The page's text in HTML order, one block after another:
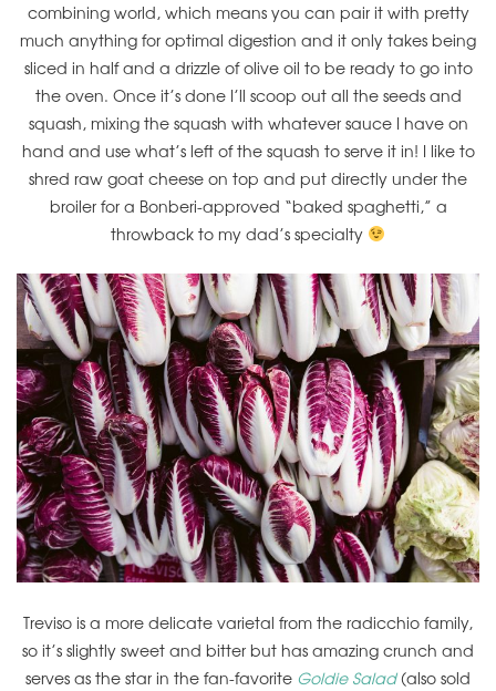
combining world, which means you can pair it with pretty
much anything for optimal digestion and it only takes being
sliced in half and a drizzle of olive oil to be ready to go into
the oven. Once it’s done I’ll scoop out all the seeds and
squash, mixing the squash with whatever sauce I have on
hand and use what’s left of the squash to serve it in! I like to
shred raw goat cheese on top and put directly under the
broiler for a Bonberi-approved “baked spaghetti,” a
throwback to my dad’s specialty
Treviso is a more delicate varietal from the radicchio family,
so it’s slightly sweet and bitter but has amazing crunch and
serves as the star in the fan-favorite Goldie Salad(also sold